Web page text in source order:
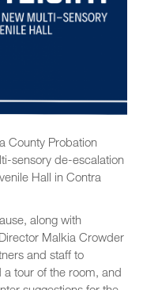
County Probation
sensory de-escalation
Hall in Contra
along with
Malkia Crowder
and staff to
tour of the room, and